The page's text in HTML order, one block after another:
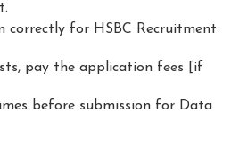
for HSBC Recruitment
pay the application fees [if
before submission for Data